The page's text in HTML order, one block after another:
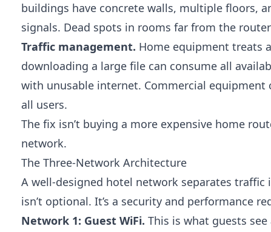
buildings have concrete walls, multiple floors,
signals. Dead spots in rooms far from the
Traffic management. Home equipment treats
downloading a large file can consume all
with unusable internet. Commercial equipment
all users.
The fix isn’t buying a more expensive home
network.
The Three-Network Architecture
A well-designed hotel network separates
isn’t optional. It’s a security and performance
Network 1: Guest WiFi. This is what guests